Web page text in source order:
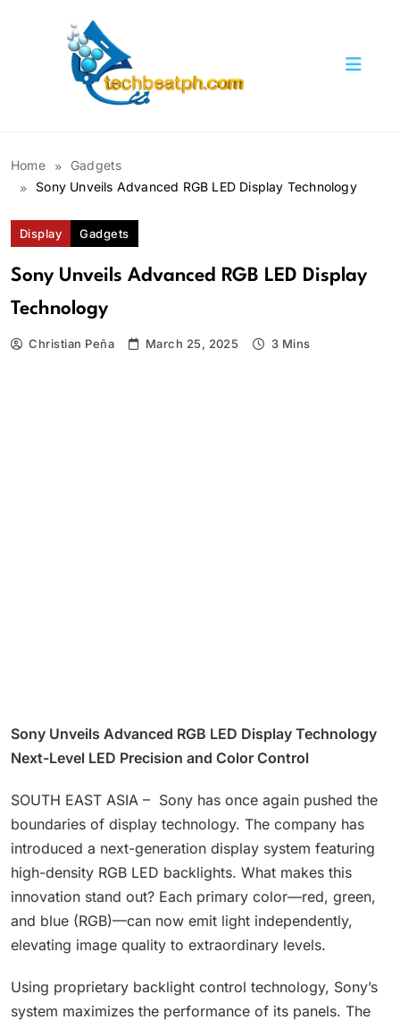
Home
Gadgets
Sony Unveils Advanced RGB LED Display Technology
Display Gadgets
Sony Unveils Advanced RGB LED Display
Technology
Christian Peña March 25, 2025 3 Mins
Sony Unveils Advanced RGB LED Display Technology
Next-Level LED Precision and Color Control
SOUTH EAST ASIA – Sony has once again pushed the
boundaries of display technology. The company has
introduced a next-generation display system featuring
high-density RGB LED backlights. What makes this
innovation stand out? Each primary color—red, green,
and blue (RGB)—can now emit light independently,
elevating image quality to extraordinary levels.
Using proprietary backlight control technology, Sony’s
system maximizes the performance of its panels. The